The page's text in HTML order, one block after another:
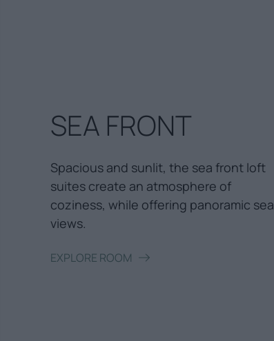
SEA FRONT
Spacious and sunlit, the sea front loft
suites create an atmosphere of
coziness, while offering panoramic sea
views.
EXPLORE ROOM